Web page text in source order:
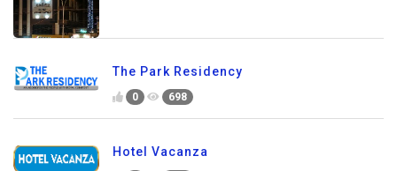
The Park Residency
0 698
Hotel Vacanza